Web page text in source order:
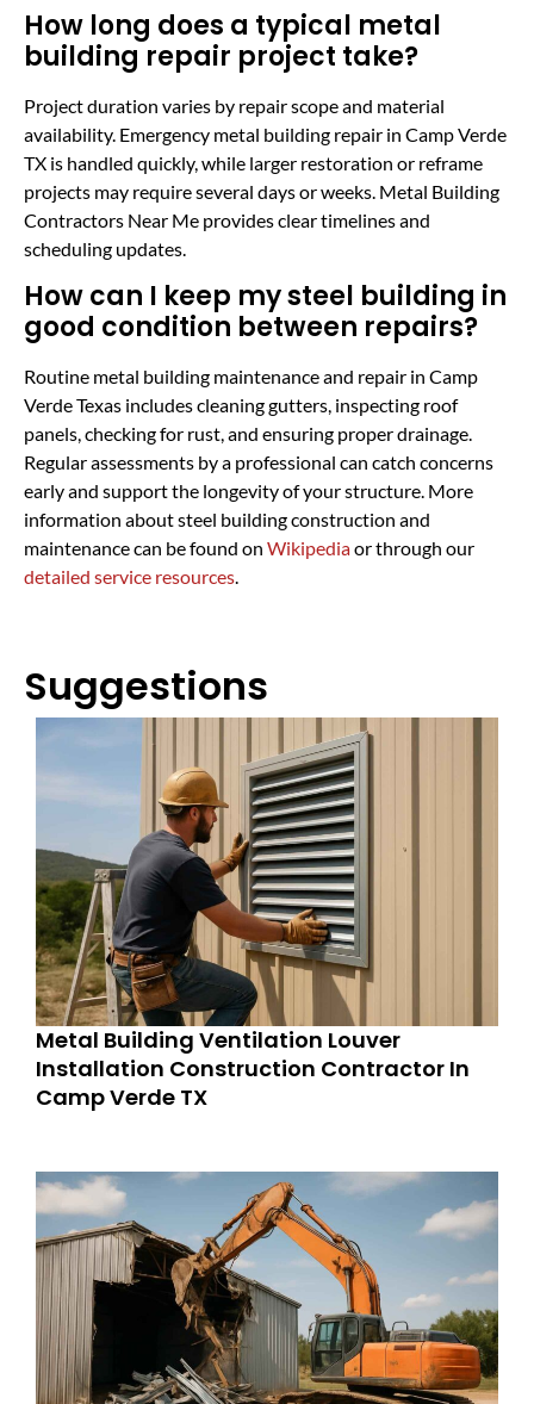
How long does a typical metal
building repair project take?
Project duration varies by repair scope and material
availability. Emergency metal building repair in Camp Verde
TX is handled quickly, while larger restoration or reframe
projects may require several days or weeks. Metal Building
Contractors Near Me provides clear timelines and
scheduling updates.
How can I keep my steel building in
good condition between repairs?
Routine metal building maintenance and repair in Camp
Verde Texas includes cleaning gutters, inspecting roof
panels, checking for rust, and ensuring proper drainage.
Regular assessments by a professional can catch concerns
early and support the longevity of your structure. More
information about steel building construction and
maintenance can be found on Wikipediaor through our
detailed service resources
Suggestions
Metal Building Ventilation Louver
Installation Construction Contractor In
Camp Verde TX